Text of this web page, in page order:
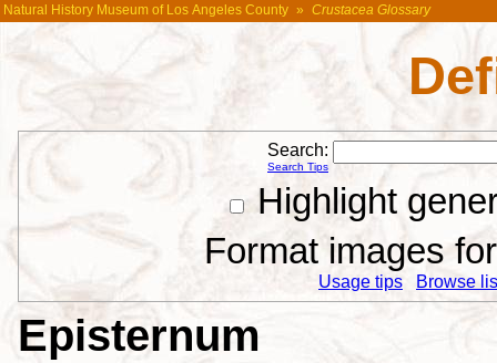
Natural History Museum of Los Angeles County » Crustacea Glossary
Search:
Search Tips
Highlight
Format images
Usage tips Browse
Episternum